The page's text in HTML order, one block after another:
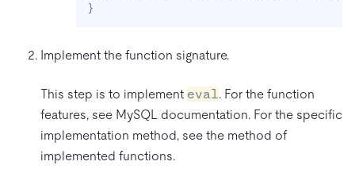
}
Implement the function signature.
This step is to implement eval. For the function
features, see MySQL documentation. For the specific
implementation method, see the method of
implemented functions.